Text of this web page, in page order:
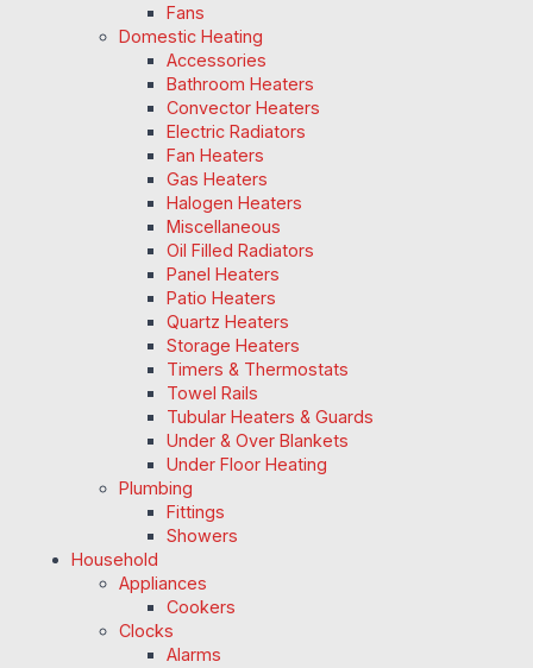
Fans
Domestic Heating
Accessories
Bathroom Heaters
Convector Heaters
Electric Radiators
Fan Heaters
Gas Heaters
Halogen Heaters
Miscellaneous
Oil Filled Radiators
Panel Heaters
Patio Heaters
Quartz Heaters
Storage Heaters
Timers & Thermostats
Towel Rails
Tubular Heaters & Guards
Under & Over Blankets
Under Floor Heating
Plumbing
Fittings
Showers
Household
Appliances
Cookers
Clocks
Alarms